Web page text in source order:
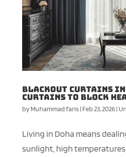
Blackout Curtains in
Curtains to Block
byMuhammad faris| Feb 23, 2026|
Living in Doha means
sunlight, high